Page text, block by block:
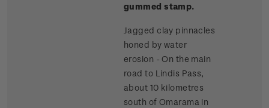
gummed stamp.
Jagged clay pinnacles
honed by water
erosion - On the main
road to Lindis Pass,
about 10 kilometres
south of Omarama in